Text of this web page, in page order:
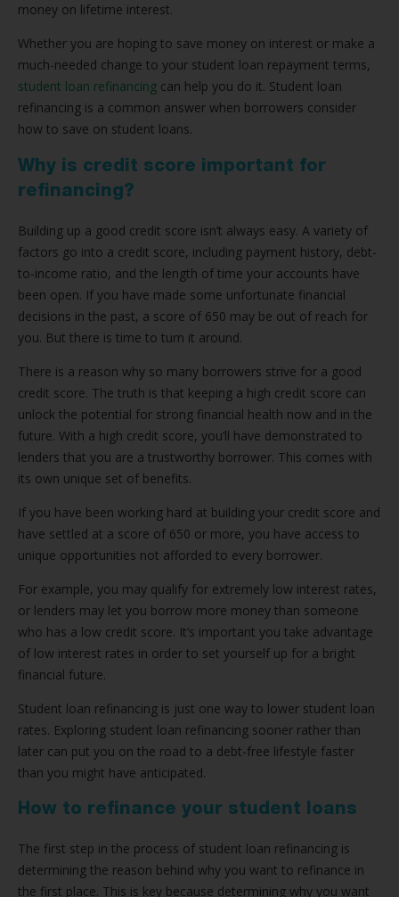
money on lifetime interest.
Whether you are hoping to save money on interest or make a
much-needed change to your student loan repayment terms,
student loan refinancing can help you do it. Student loan
refinancing is a common answer when borrowers consider
how to save on student loans.
Why is credit score important for
refinancing?
Building up a good credit score isn’t always easy. A variety of
factors go into a credit score, including payment history, debt-
to-income ratio, and the length of time your accounts have
been open. If you have made some unfortunate financial
decisions in the past, a score of 650 may be out of reach for
you. But there is time to turn it around.
There is a reason why so many borrowers strive for a good
credit score. The truth is that keeping a high credit score can
unlock the potential for strong financial health now and in the
future. With a high credit score, you’ll have demonstrated to
lenders that you are a trustworthy borrower. This comes with
its own unique set of benefits.
If you have been working hard at building your credit score and
have settled at a score of 650 or more, you have access to
unique opportunities not afforded to every borrower.
For example, you may qualify for extremely low interest rates,
or lenders may let you borrow more money than someone
who has a low credit score. It’s important you take advantage
of low interest rates in order to set yourself up for a bright
financial future.
Student loan refinancing is just one way to lower student loan
rates. Exploring student loan refinancing sooner rather than
later can put you on the road to a debt-free lifestyle faster
than you might have anticipated.
How to refinance your student loans
The first step in the process of student loan refinancing is
determining the reason behind why you want to refinance in
the first place. This is key because determining why you want